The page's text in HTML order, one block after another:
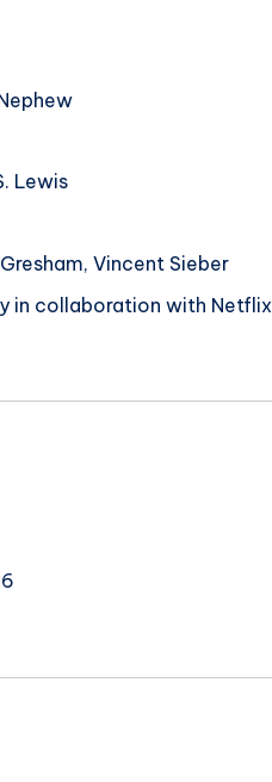
Lewis
Vincent Sieber
in collaboration with Netflix